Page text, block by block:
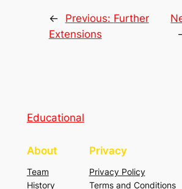
← Previous: Further
Extensions
Educational
About
Team
History
Privacy
Privacy Policy
Terms and Conditions